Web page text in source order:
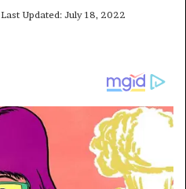
Last Updated: July 18, 2022